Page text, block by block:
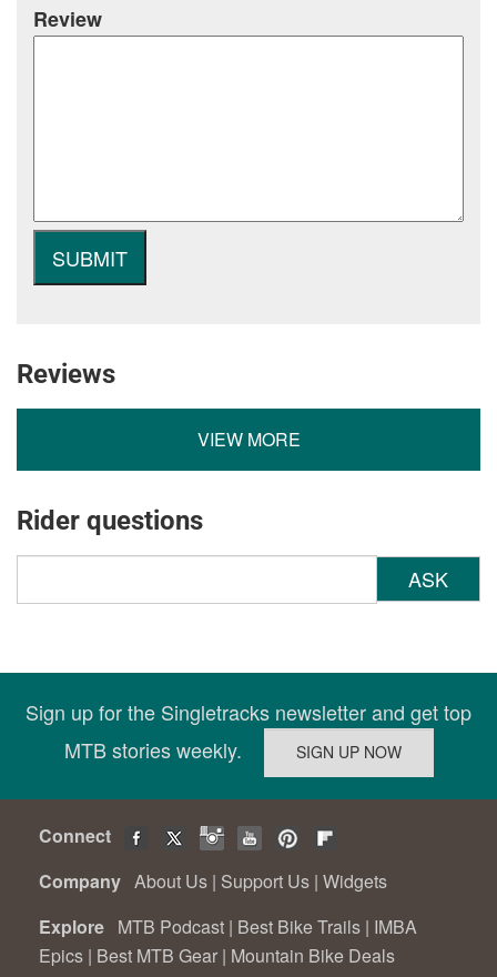
Review
Reviews
VIEW MORE
Rider questions
ASK
Sign up for the Singletracks newsletter and get top
MTB stories weekly.
Connect
Company About Us | Support Us | Widgets
Explore MTB Podcast | Best Bike Trails | IMBA
Epics | Best MTB Gear | Mountain Bike Deals